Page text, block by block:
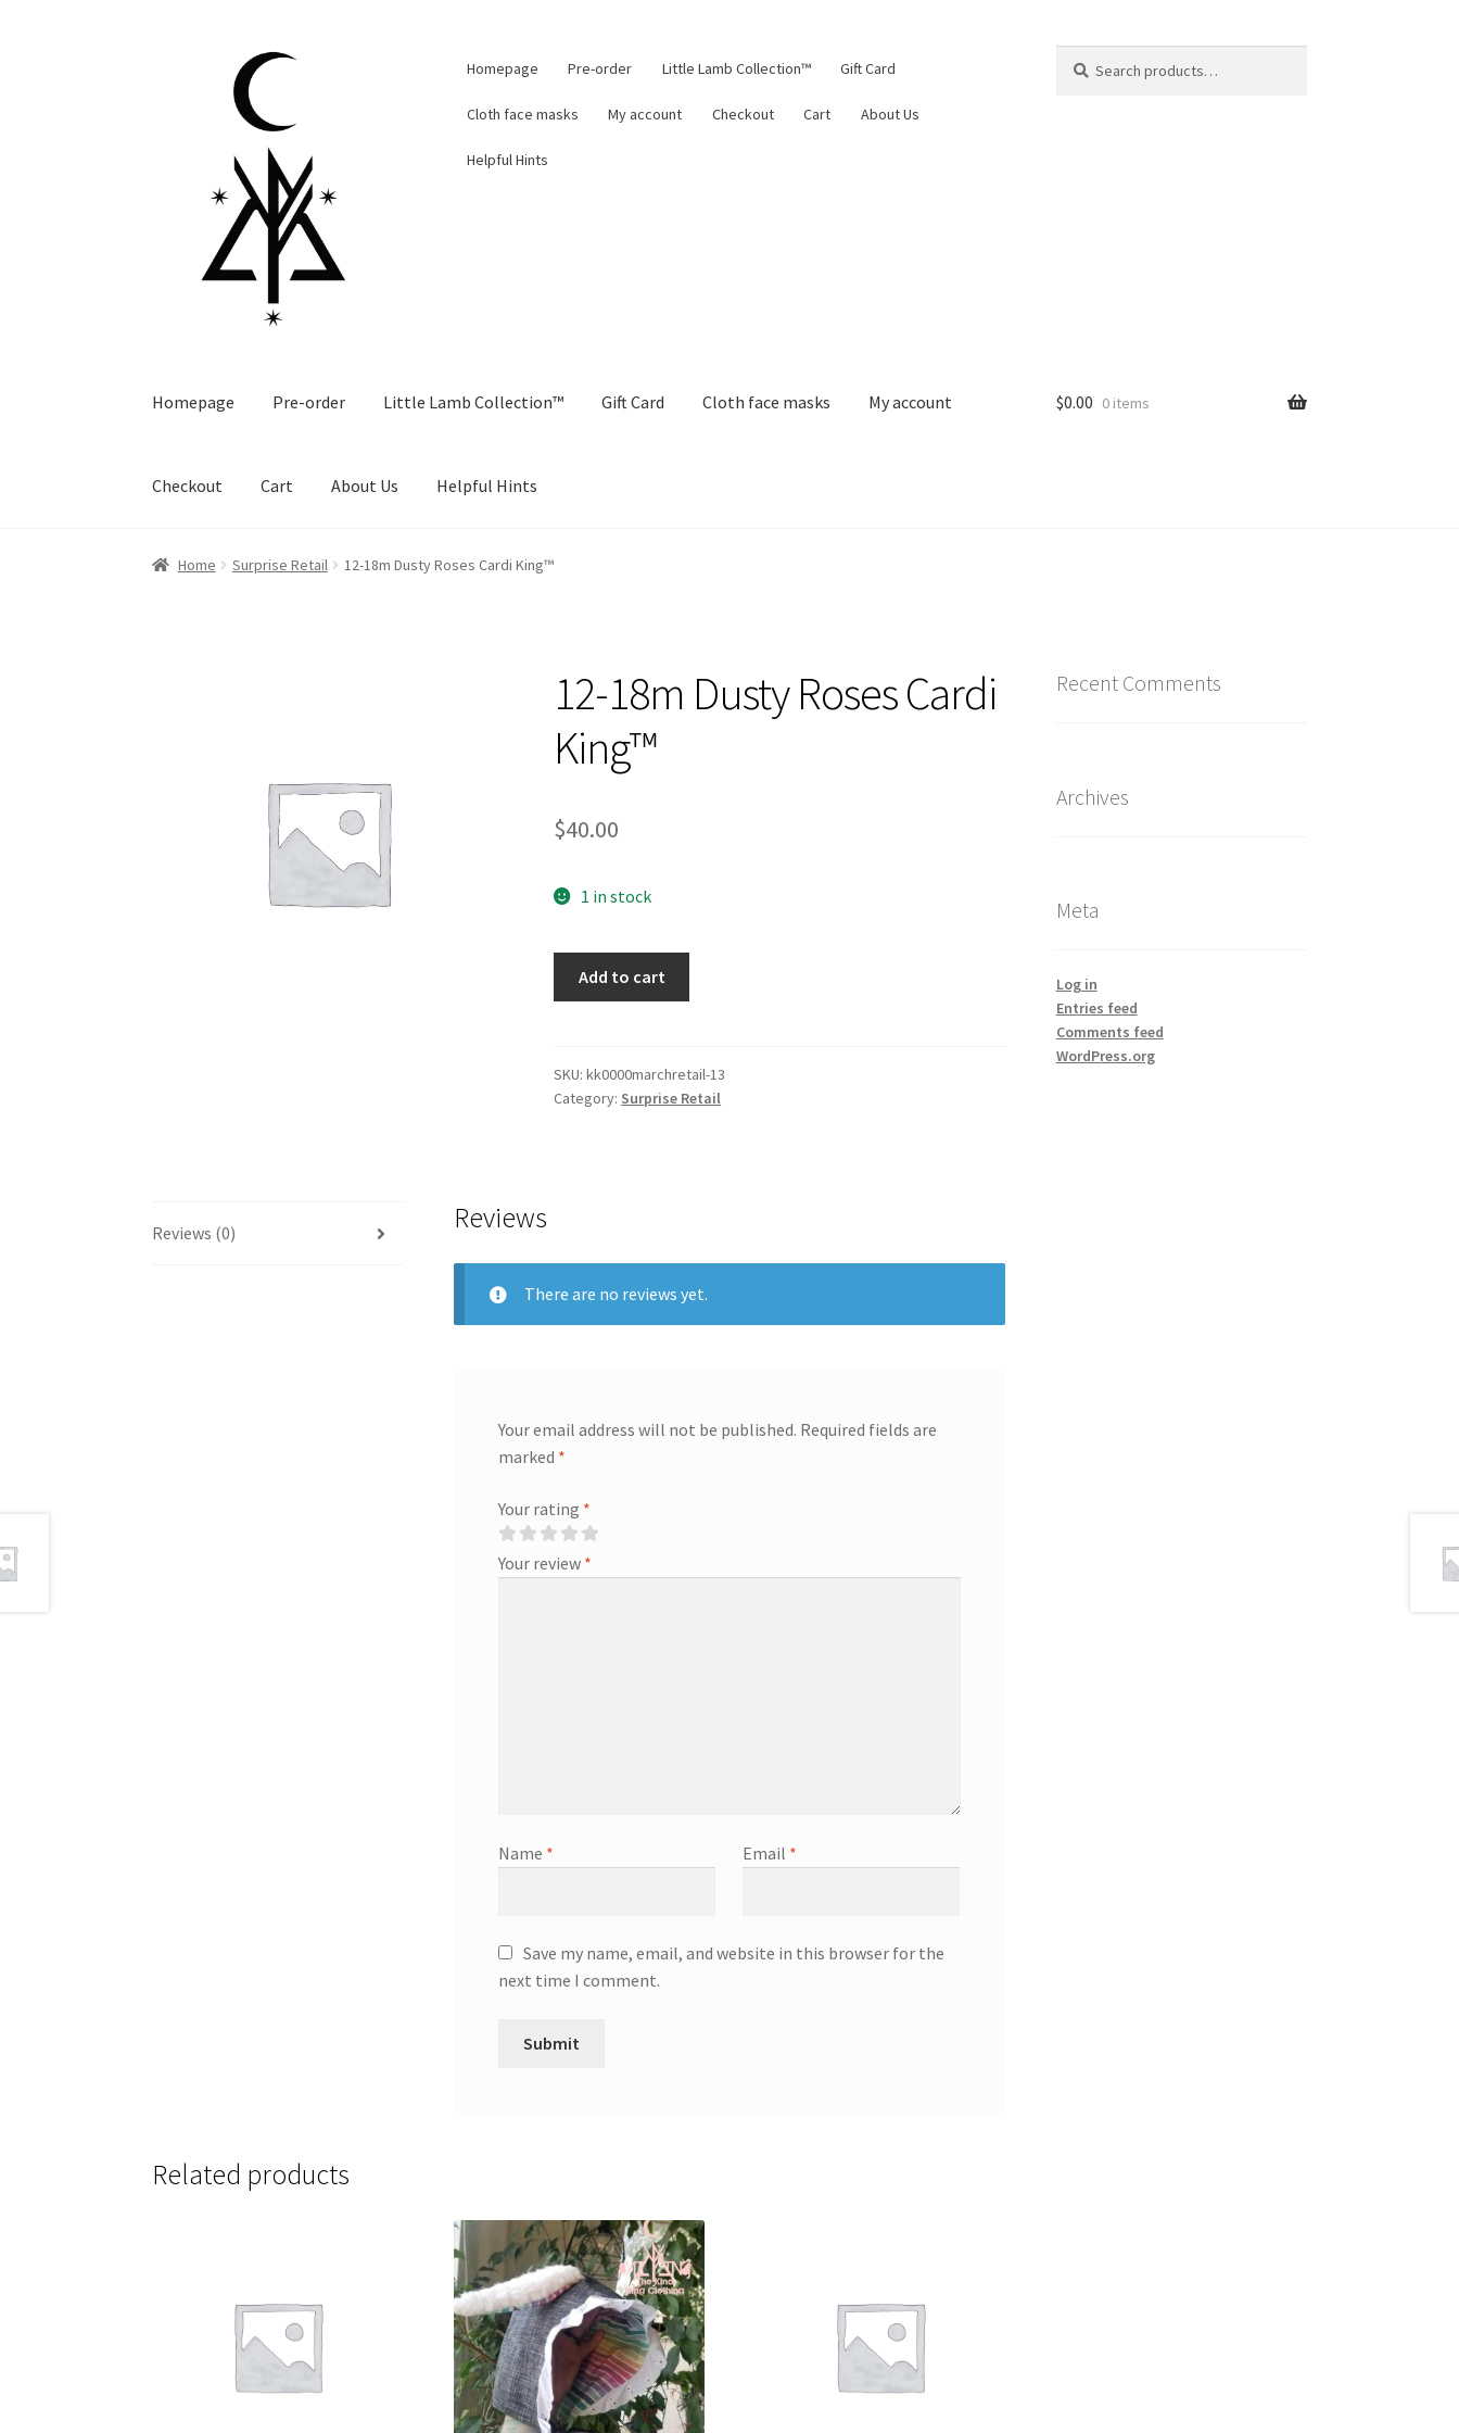
Homepage Pre-order Little Lamb Collection™ Gift Card
Cloth face masks My account Checkout Cart About Us
Helpful Hints
for:
Homepage Pre-order Little Lamb Collection™ Gift Card Cloth face masks My account
Checkout Cart About Us Helpful Hints
$0.00 0 items
Home Surprise Retail 12-18m Dusty Roses Cardi King™
12-18m Dusty Roses Cardi
King™
$40.00
1 in stock
Add to cart
SKU:kk0000marchretail-13
Category: Surprise Retail
Reviews (0) Reviews
There are no reviews yet.
Your email address will not be published. Required fields are
marked *
Your rating *
Your review *
Name * Email *
Save my name, email, and website in this browser for the
next time I comment.
Related products
Recent Comments
Archives
Meta
Log in
Entries feed
Comments feed
WordPress.org